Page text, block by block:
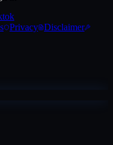
Privacy Disclaimer